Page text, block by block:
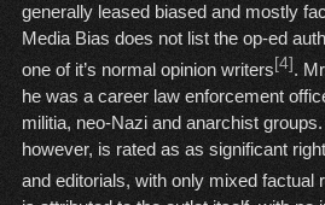
generally leased biased and mostly
Media Bias does not list the op-ed
one of it’s normal opinion writers [4] .
he was a career law enforcement
militia, neo-Nazi and anarchist
however, is rated as as significant
and editorials, with only mixed factual